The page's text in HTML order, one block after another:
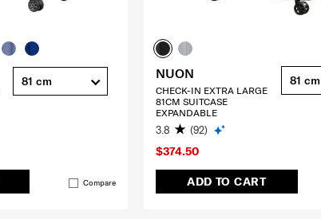
Compare
81 cm
$374.50
ADD TO CART
NUON
CHECK-IN EXTRA LARGE
81CM SUITCASE
EXPANDABLE
3.8 (92)
81 cm